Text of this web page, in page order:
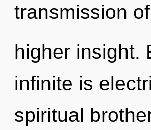
transmission of
higher insight.
infinite is
spiritual